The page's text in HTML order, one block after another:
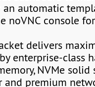
automatic
noVNC console
delivers
enterprise-class
NVMe
and premium